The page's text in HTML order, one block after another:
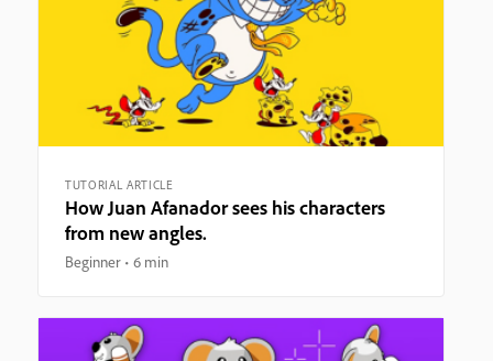
TUTORIAL ARTICLE
How Juan Afanador sees his characters
from new angles.
Beginner 6 min